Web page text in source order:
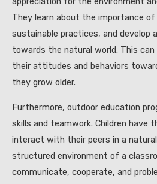
They learn about the importance
sustainable practices, and develop
towards the natural world. This
their attitudes and behaviors
they grow older.
Furthermore, outdoor education
skills and teamwork. Children have
interact with their peers in a
structured environment of a
communicate, cooperate, and